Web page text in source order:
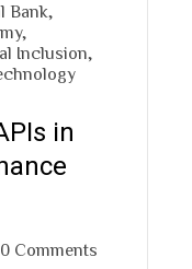
Bank
,
Inclusion
in
0 Comments